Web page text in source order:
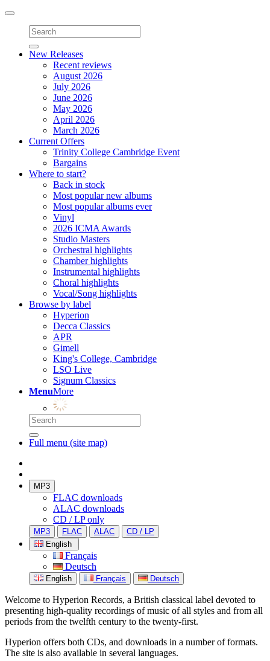
Toggle
navigation
New Releases
Recent reviews
August 2026
July 2026
June 2026
May 2026
April 2026
March 2026
Current Offers
Trinity College Cambridge Event
Bargains
Where to start?
Back in stock
Most popular new albums
Most popular albums ever
Vinyl
2026 ICMA Awards
Studio Masters
Orchestral highlights
Chamber highlights
Instrumental highlights
Choral highlights
Vocal/Song highlights
Browse by label
Hyperion
Decca Classics
APR
Gimell
King's College, Cambridge
LSO Live
Signum Classics
MenuMore
Full menu (site map)
MP3
FLAC downloads
ALAC downloads
CD / LP only
MP3 FLAC ALAC
CD / LP
English
Français
Deutsch
English Français Deutsch
Welcome to Hyperion Records, a British classical label devoted to
presenting high-quality recordings of music of all styles and from all
periods from the twelfth century to the twenty-first.
Hyperion offers both CDs, and downloads in a number of formats.
The site is also available in several languages.